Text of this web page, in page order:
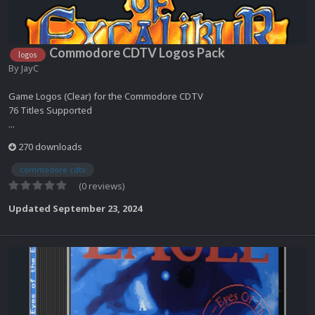
logos Commodore CDTV Logos Pack
By JayC
Game Logos (Clear) for the Commodore CDTV
76 Titles Supported
...
270 downloads
commodore cdtv
(0 reviews)
Updated September 23, 2024